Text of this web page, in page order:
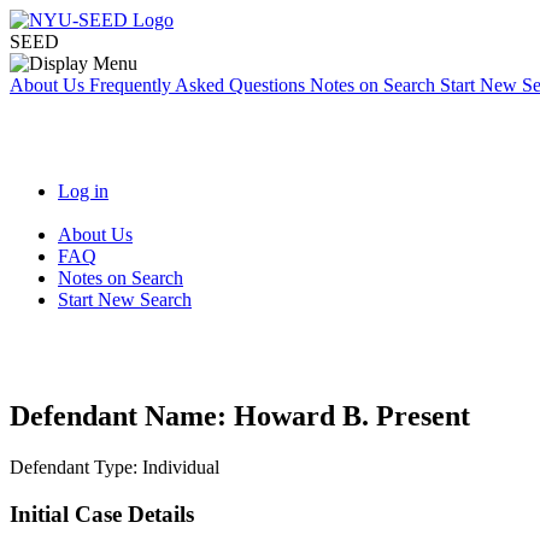
SEED
About Us Frequently Asked Questions Notes on Search Start New
Log in
About Us
FAQ
Notes on Search
Start New Search
Defendant Name: Howard B. Present
Defendant Type: Individual
Initial Case Details